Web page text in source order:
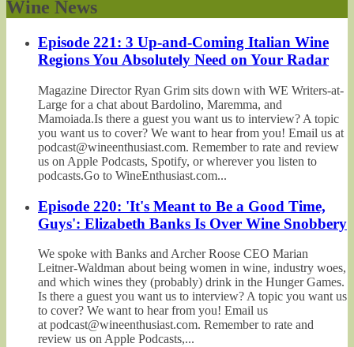
Wine News
Episode 221: 3 Up-and-Coming Italian Wine
Regions You Absolutely Need on Your Radar
Magazine Director Ryan Grim sits down with WE Writers-at-
Large for a chat about Bardolino, Maremma, and
Mamoiada.Is there a guest you want us to interview? A topic
you want us to cover? We want to hear from you! Email us at
podcast@wineenthusiast.com. Remember to rate and review
us on Apple Podcasts, Spotify, or wherever you listen to
podcasts.Go to WineEnthusiast.com...
Episode 220: 'It's Meant to Be a Good Time,
Guys': Elizabeth Banks Is Over Wine Snobbery
We spoke with Banks and Archer Roose CEO Marian
Leitner-Waldman about being women in wine, industry woes,
and which wines they (probably) drink in the Hunger Games.
Is there a guest you want us to interview? A topic you want us
to cover? We want to hear from you! Email us
at podcast@wineenthusiast.com. Remember to rate and
review us on Apple Podcasts,...